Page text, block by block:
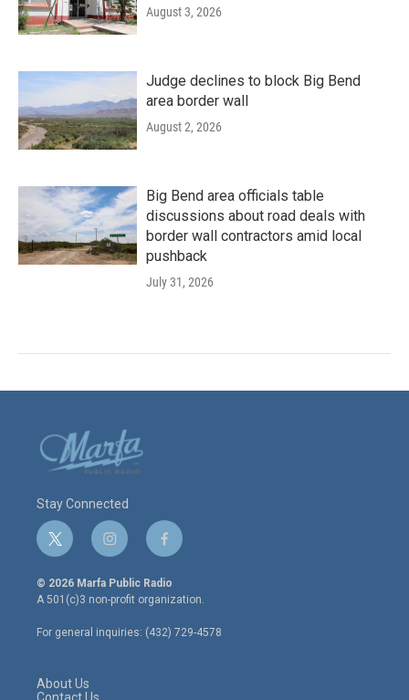
August 3, 2026
Judge declines to block Big Bend
area border wall
August 2, 2026
Big Bend area officials table
discussions about road deals with
border wall contractors amid local
pushback
July 31, 2026
Stay Connected
t
w
i
t
e
r
i
n
s
t
a
g
r
f
a
c
e
o
o
© 2026 Marfa Public Radio
A 501(c)3 non-profit organization.
For general inquiries: (432) 729-4578
About Us